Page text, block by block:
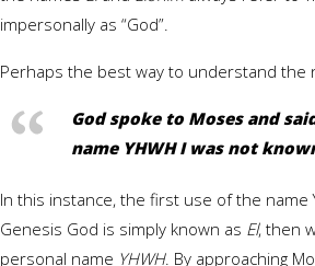
impersonally as “God”.
Perhaps the best way to understand the
God spoke to Moses and
name YHWH I was not
In this instance, the first use of the
Genesis God is simply known as El, then
personal name YHWH. By approaching